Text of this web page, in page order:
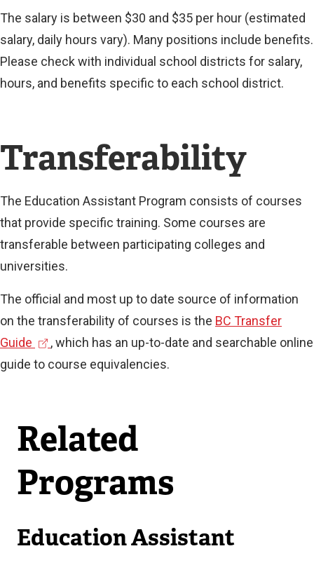
The salary is between $30 and $35 per hour (estimated
salary, daily hours vary). Many positions include benefits.
Please check with individual school districts for salary,
hours, and benefits specific to each school district.
Transferability
The Education Assistant Program consists of courses
that provide specific training. Some courses are
transferable between participating colleges and
universities.
The official and most up to date source of information
on the transferability of courses is the BC Transfer
Guide
e
e
r
n
l
, which has an up-to-date and searchable online
guide to course equivalencies.
Related
Programs
Education Assistant